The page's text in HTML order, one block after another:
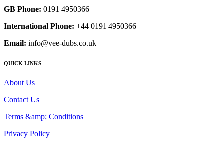
GB Phone: 0191 4950366
International Phone: +44 0191 4950366
Email: info@vee-dubs.co.uk
QUICK LINKS
About Us
Contact Us
Terms &amp; Conditions
Privacy Policy